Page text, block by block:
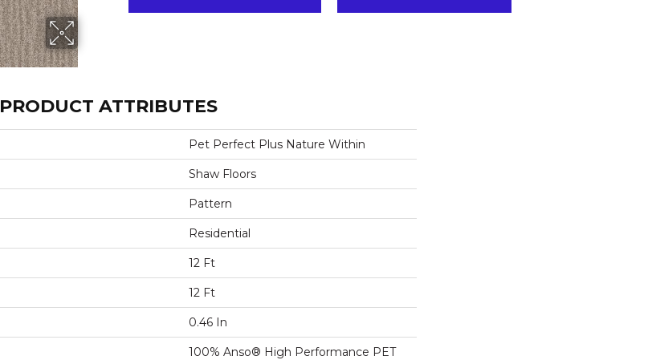
PRODUCT ATTRIBUTES
Pet Perfect Plus Nature Within
Shaw Floors
Pattern
Residential
12 Ft
12 Ft
0.46 In
100% Anso® High Performance PET